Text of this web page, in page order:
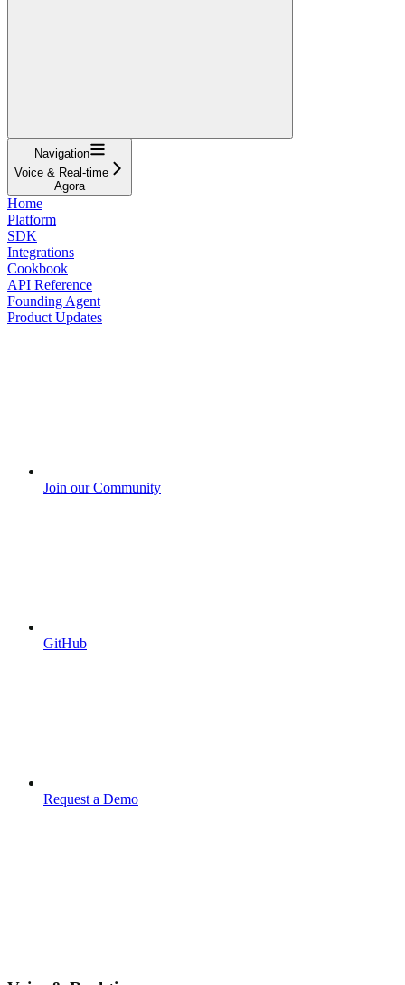
Navigation
Voice & Real-time
Agora
Home
Platform
SDK
Integrations
Cookbook
API Reference
Founding Agent
Product Updates
Join our Community
GitHub
Request a Demo